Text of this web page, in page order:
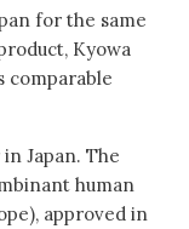
for the same
Kyowa
comparable
Japan. The
human
approved in